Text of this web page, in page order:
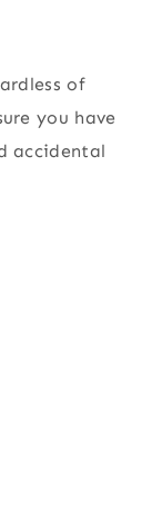
of
you have
accidental